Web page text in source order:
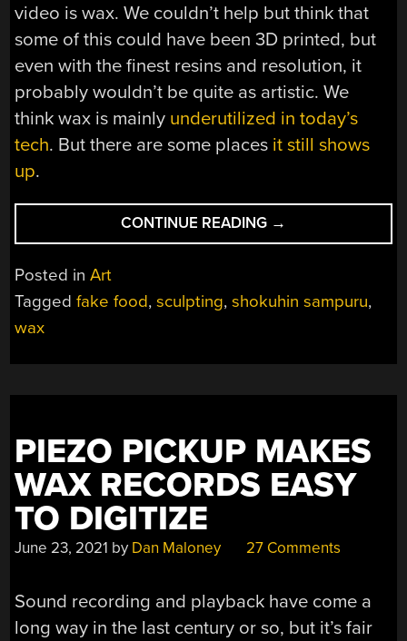
video is wax. We couldn’t help but think that
some of this could have been 3D printed, but
even with the finest resins and resolution, it
probably wouldn’t be quite as artistic. We
think wax is mainly underutilized in today’s
tech. But there are some places it still shows
up.
CONTINUE READING “HACKING
FAKE
→
Posted inArt
Taggedfake food,sculpting,shokuhin sampuru,
wax
PIEZO PICKUP MAKES
WAX RECORDS EASY
TO DIGITIZE
June 23, 2021 by Dan Maloney 27 Comments
Sound recording and playback have come a
long way in the last century or so, but it’s fair